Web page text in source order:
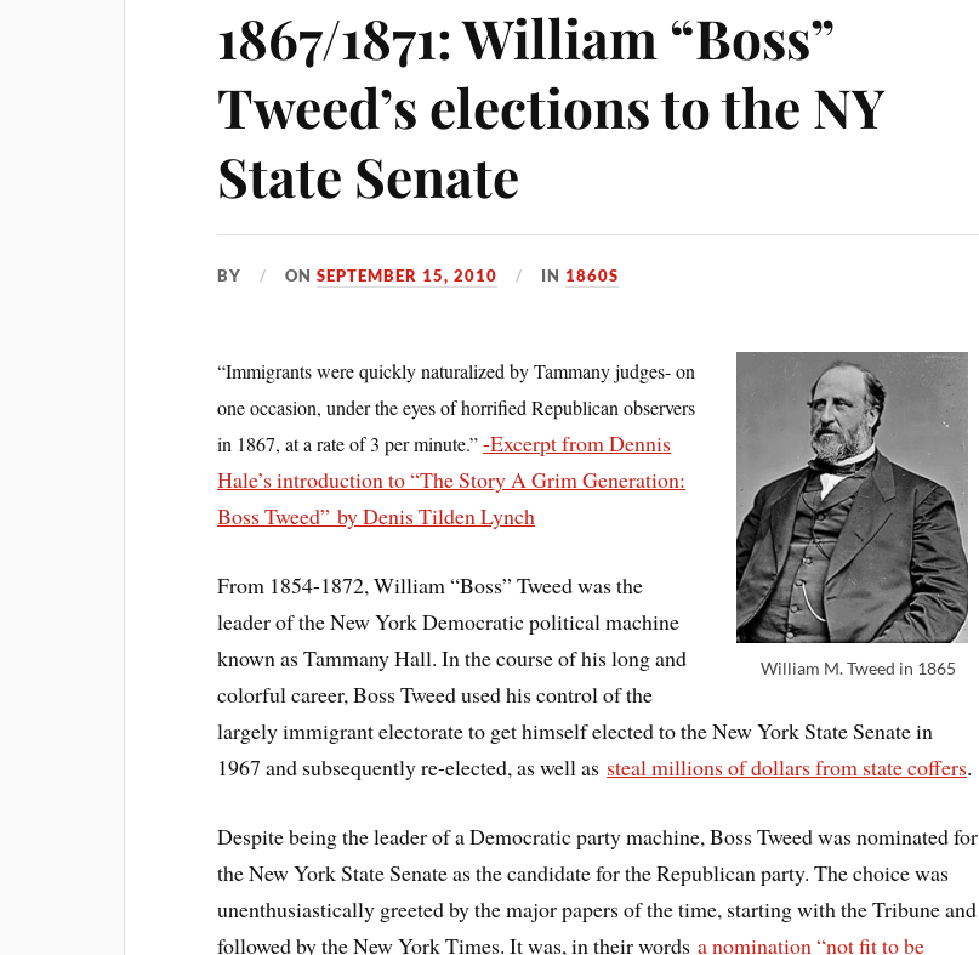
1867/1871: William “Boss”
Tweed’s elections to the NY
State Senate
BY ONSEPTEMBER 15, 2010 IN 1860S
William M. Tweed in 1865
“Immigrants were quickly naturalized by Tammany judges- on
one occasion, under the eyes of horrified Republican observers
in 1867, at a rate of 3 per minute.”-Excerpt from Dennis
Hale’s introduction to “The Story A Grim Generation:
Boss Tweed” by Denis Tilden Lynch
From 1854-1872, William “Boss” Tweed was the
leader of the New York Democratic political machine
known as Tammany Hall. In the course of his long and
colorful career, Boss Tweed used his control of the
largely immigrant electorate to get himself elected to the New York State Senate in
1967 and subsequently re-elected, as well as steal millions of dollars from state coffers.
Despite being the leader of a Democratic party machine, Boss Tweed was nominated for
the New York State Senate as the candidate for the Republican party. The choice was
unenthusiastically greeted by the major papers of the time, starting with the Tribune and
followed by the New York Times. It was, in their wordsa nomination “not fit to be